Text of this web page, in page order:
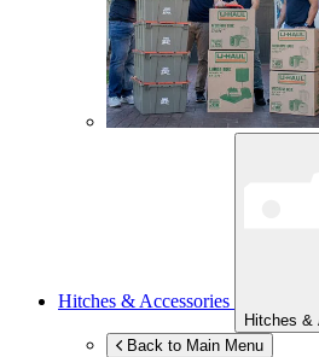
Hitches & Accessories
Hitches &
Back to Main Menu